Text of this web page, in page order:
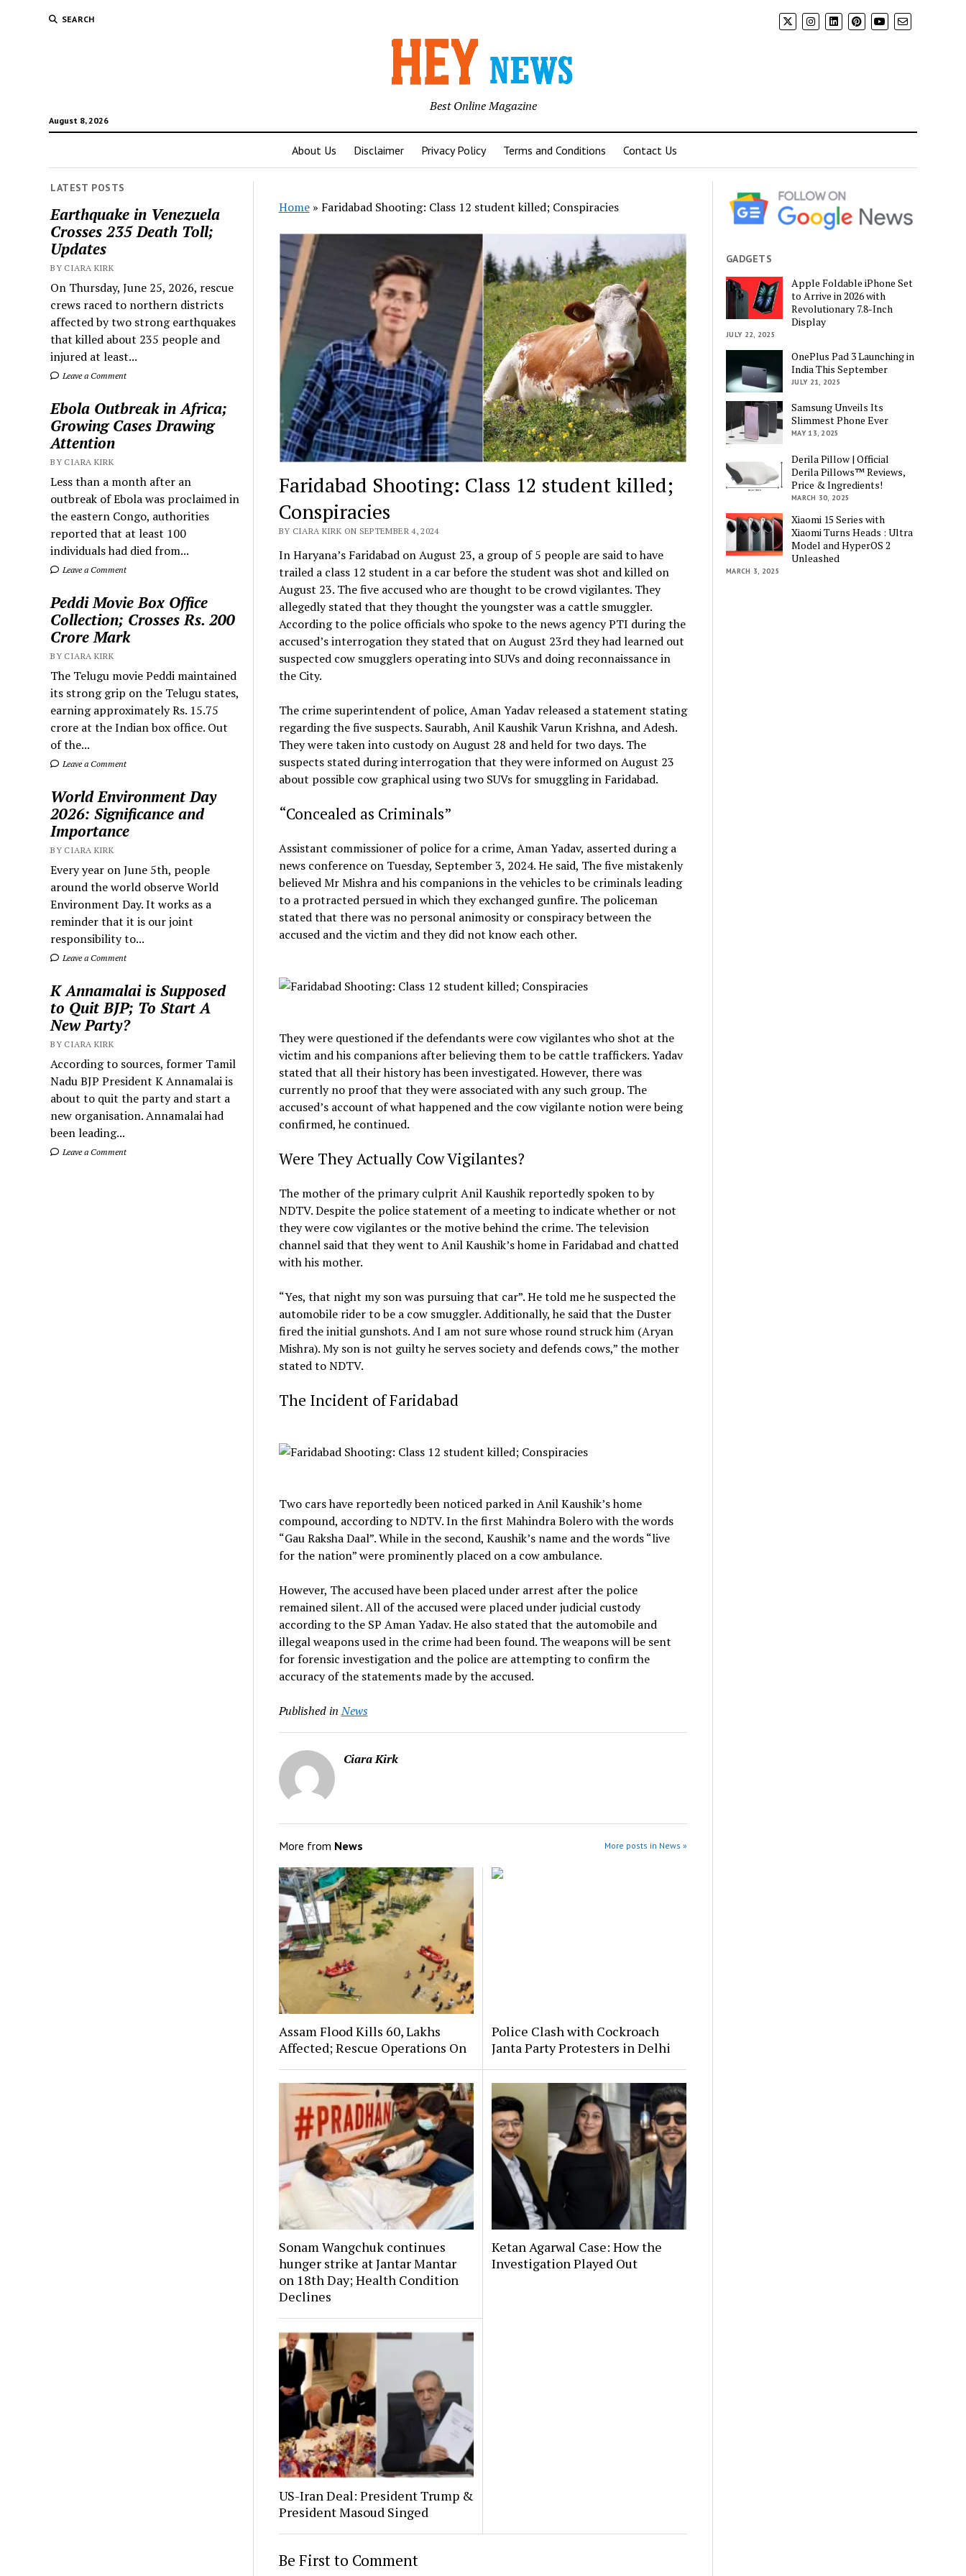
SEARCH
August 8, 2026
Best Online Magazine
About Us Disclaimer Privacy Policy Terms and Conditions Contact Us
LATEST POSTS
Earthquake in Venezuela
Crosses 235 Death Toll;
Updates
BY CIARA KIRK
On Thursday, June 25, 2026, rescue
crews raced to northern districts
affected by two strong earthquakes
that killed about 235 people and
injured at least...
Leave a Comment
Ebola Outbreak in Africa;
Growing Cases Drawing
Attention
BY CIARA KIRK
Less than a month after an
outbreak of Ebola was proclaimed in
the eastern Congo, authorities
reported that at least 100
individuals had died from...
Leave a Comment
Peddi Movie Box Office
Collection; Crosses Rs. 200
Crore Mark
BY CIARA KIRK
The Telugu movie Peddi maintained
its strong grip on the Telugu states,
earning approximately Rs. 15.75
crore at the Indian box office. Out
of the...
Leave a Comment
World Environment Day
2026: Significance and
Importance
BY CIARA KIRK
Every year on June 5th, people
around the world observe World
Environment Day. It works as a
reminder that it is our joint
responsibility to...
Leave a Comment
K Annamalai is Supposed
to Quit BJP; To Start A
New Party?
BY CIARA KIRK
According to sources, former Tamil
Nadu BJP President K Annamalai is
about to quit the party and start a
new organisation. Annamalai had
been leading...
Leave a Comment
Home» Faridabad Shooting: Class 12 student killed; Conspiracies
Faridabad Shooting: Class 12 student killed;
Conspiracies
BY CIARA KIRK ON SEPTEMBER 4, 2024
In Haryana’s Faridabad on August 23, a group of 5 people are said to have
trailed a class 12 student in a car before the student was shot and killed on
August 23. The five accused who are thought to be crowd vigilantes. They
allegedly stated that they thought the youngster was a cattle smuggler.
According to the police officials who spoke to the news agency PTI during the
accused’s interrogation they stated that on August 23rd they had learned out
suspected cow smugglers operating into SUVs and doing reconnaissance in
the City.
The crime superintendent of police, Aman Yadav released a statement stating
regarding the five suspects. Saurabh, Anil Kaushik Varun Krishna, and Adesh.
They were taken into custody on August 28 and held for two days. The
suspects stated during interrogation that they were informed on August 23
about possible cow graphical using two SUVs for smuggling in Faridabad.
“Concealed as Criminals”
Assistant commissioner of police for a crime, Aman Yadav, asserted during a
news conference on Tuesday, September 3, 2024. He said, The five mistakenly
believed Mr Mishra and his companions in the vehicles to be criminals leading
to a protracted persued in which they exchanged gunfire. The policeman
stated that there was no personal animosity or conspiracy between the
accused and the victim and they did not know each other.
They were questioned if the defendants were cow vigilantes who shot at the
victim and his companions after believing them to be cattle traffickers. Yadav
stated that all their history has been investigated. However, there was
currently no proof that they were associated with any such group. The
accused’s account of what happened and the cow vigilante notion were being
confirmed, he continued.
Were They Actually Cow Vigilantes?
The mother of the primary culprit Anil Kaushik reportedly spoken to by
NDTV. Despite the police statement of a meeting to indicate whether or not
they were cow vigilantes or the motive behind the crime. The television
channel said that they went to Anil Kaushik’s home in Faridabad and chatted
with his mother.
“Yes, that night my son was pursuing that car”. He told me he suspected the
automobile rider to be a cow smuggler. Additionally, he said that the Duster
fired the initial gunshots. And I am not sure whose round struck him (Aryan
Mishra). My son is not guilty he serves society and defends cows,” the mother
stated to NDTV.
The Incident of Faridabad
Two cars have reportedly been noticed parked in Anil Kaushik’s home
compound, according to NDTV. In the first Mahindra Bolero with the words
“Gau Raksha Daal”. While in the second, Kaushik’s name and the words “live
for the nation” were prominently placed on a cow ambulance.
However, The accused have been placed under arrest after the police
remained silent. All of the accused were placed under judicial custody
according to the SP Aman Yadav. He also stated that the automobile and
illegal weapons used in the crime had been found. The weapons will be sent
for forensic investigation and the police are attempting to confirm the
accuracy of the statements made by the accused.
Published in News
Ciara Kirk
More from News More posts in News »
Assam Flood Kills 60, Lakhs
Affected; Rescue Operations On
Police Clash with Cockroach
Janta Party Protesters in Delhi
Sonam Wangchuk continues
hunger strike at Jantar Mantar
on 18th Day; Health Condition
Declines
Ketan Agarwal Case: How the
Investigation Played Out
US-Iran Deal: President Trump &
President Masoud Singed
Be First to Comment
GADGETS
Apple Foldable iPhone Set
to Arrive in 2026 with
Revolutionary 7.8-Inch
Display
JULY 22, 2025
OnePlus Pad 3 Launching in
India This September
JULY 21, 2025
Samsung Unveils Its
Slimmest Phone Ever
MAY 13, 2025
Derila Pillow | Official
Derila Pillows™ Reviews,
Price & Ingredients!
MARCH 30, 2025
Xiaomi 15 Series with
Xiaomi Turns Heads : Ultra
Model and HyperOS 2
Unleashed
MARCH 3, 2025